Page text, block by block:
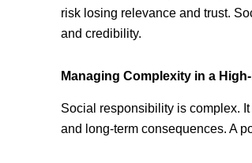
risk losing relevance and trust.
and credibility.
Managing Complexity in a
Social responsibility is complex.
and long-term consequences. A